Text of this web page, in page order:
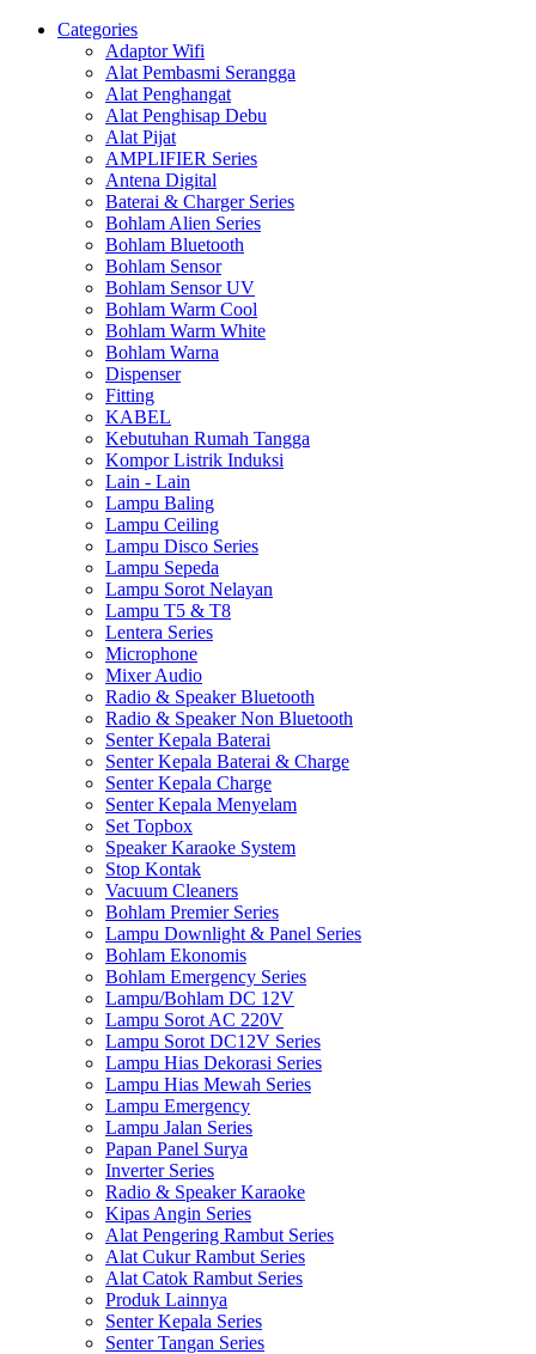
Categories
Adaptor Wifi
Alat Pembasmi Serangga
Alat Penghangat
Alat Penghisap Debu
Alat Pijat
AMPLIFIER Series
Antena Digital
Baterai & Charger Series
Bohlam Alien Series
Bohlam Bluetooth
Bohlam Sensor
Bohlam Sensor UV
Bohlam Warm Cool
Bohlam Warm White
Bohlam Warna
Dispenser
Fitting
KABEL
Kebutuhan Rumah Tangga
Kompor Listrik Induksi
Lain - Lain
Lampu Baling
Lampu Ceiling
Lampu Disco Series
Lampu Sepeda
Lampu Sorot Nelayan
Lampu T5 & T8
Lentera Series
Microphone
Mixer Audio
Radio & Speaker Bluetooth
Radio & Speaker Non Bluetooth
Senter Kepala Baterai
Senter Kepala Baterai & Charge
Senter Kepala Charge
Senter Kepala Menyelam
Set Topbox
Speaker Karaoke System
Stop Kontak
Vacuum Cleaners
Bohlam Premier Series
Lampu Downlight & Panel Series
Bohlam Ekonomis
Bohlam Emergency Series
Lampu/Bohlam DC 12V
Lampu Sorot AC 220V
Lampu Sorot DC12V Series
Lampu Hias Dekorasi Series
Lampu Hias Mewah Series
Lampu Emergency
Lampu Jalan Series
Papan Panel Surya
Inverter Series
Radio & Speaker Karaoke
Kipas Angin Series
Alat Pengering Rambut Series
Alat Cukur Rambut Series
Alat Catok Rambut Series
Produk Lainnya
Senter Kepala Series
Senter Tangan Series